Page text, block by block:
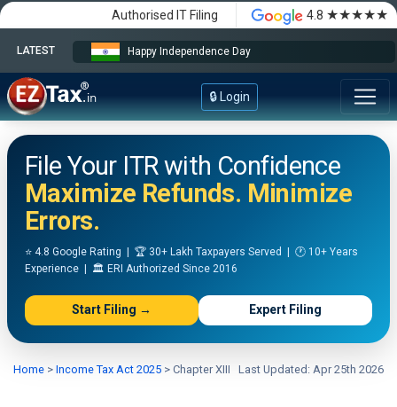
Authorised IT Filing 4.8 ★★★★★
LATEST Happy Independence Day
🔒 Login
File Your ITR with Confidence
Maximize Refunds. Minimize
Errors.
⭐ 4.8 Google Rating | 🏆 30+ Lakh Taxpayers Served | 🕐 10+ Years
Experience | 🏛️ ERI Authorized Since 2016
Start Filing → Expert Filing
Home > Income Tax Act 2025 > Chapter XIII Last Updated: Apr 25th 2026